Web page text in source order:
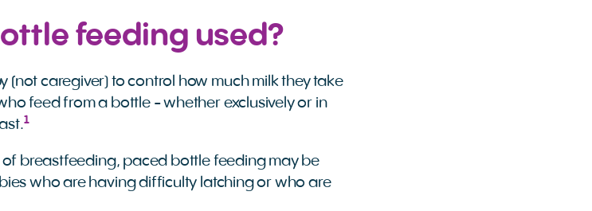
feeding used?
caregiver) to control how much milk they take
feed from a bottle - whether exclusively or in
1
of breastfeeding, paced bottle feeding may be
who are having difficulty latching or who are